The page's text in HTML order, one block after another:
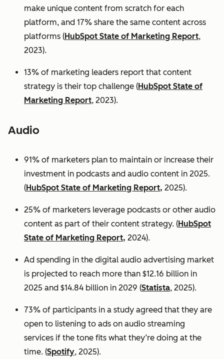
make unique content from scratch for each
platform, and 17% share the same content across
platforms (HubSpot State of Marketing Report,
2023).
13% of marketing leaders report that content
strategy is their top challenge (HubSpot State of
Marketing Report, 2023).
Audio
91% of marketers plan to maintain or increase their
investment in podcasts and audio content in 2025.
(HubSpot State of Marketing Report, 2025).
25% of marketers leverage podcasts or other audio
content as part of their content strategy. (HubSpot
State of Marketing Report, 2024).
Ad spending in the digital audio advertising market
is projected to reach more than $12.16 billion in
2025 and $14.84 billion in 2029 (Statista, 2025).
73% of participants in a study agreed that they are
open to listening to ads on audio streaming
services if the tone fits what they’re doing at the
time. (Spotify, 2025).